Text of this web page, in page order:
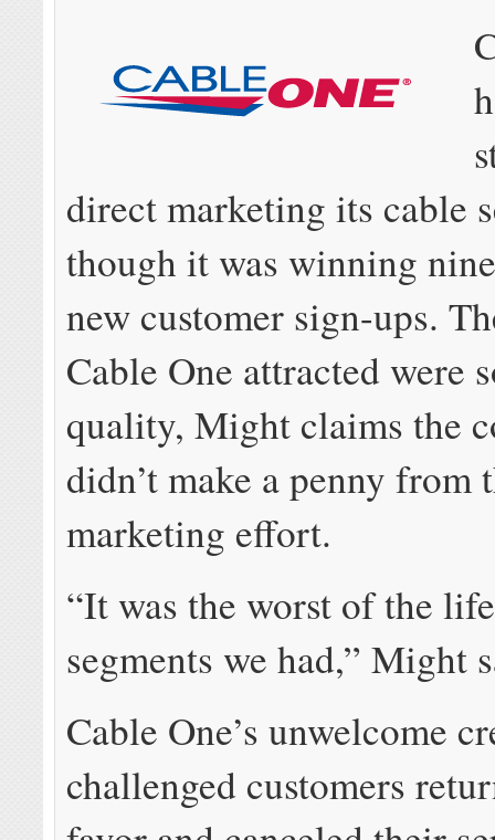
direct marketing its cable
though it was winning
new customer sign-ups.
Cable One attracted were
quality, Might claims the
didn’t make a penny from
marketing effort.
“It was the worst of the
segments we had,” Might
Cable One’s unwelcome
challenged customers